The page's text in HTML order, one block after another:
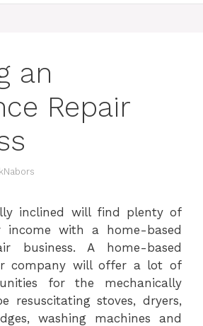
an
Repair
inclined will find plenty of
income with a home-based
business. A home-based
company will offer a lot of
for the mechanically
resuscitating stoves, dryers,
washing machines and